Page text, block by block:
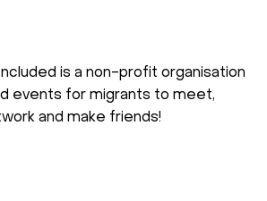
is a non-profit organisation
events for migrants to meet,
and make friends!